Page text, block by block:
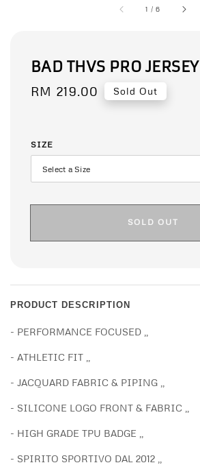
1 /6
BAD THVS PRO JERSEY
Regular
RM 219.00 Sold Out
SIZE
SOLD OUT
PRODUCT DESCRIPTION
- PERFORMANCE FOCUSED ,,
- ATHLETIC FIT ,,
- JACQUARD FABRIC & PIPING ,,
- SILICONE LOGO FRONT & FABRIC ,,
- HIGH GRADE TPU BADGE ,,
- SPIRITO SPORTIVO DAL 2012 ,,